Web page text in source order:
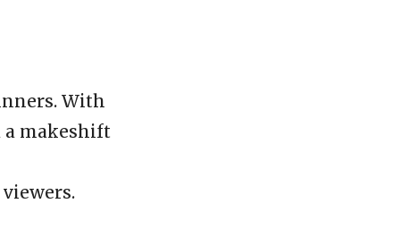
With
a makeshift